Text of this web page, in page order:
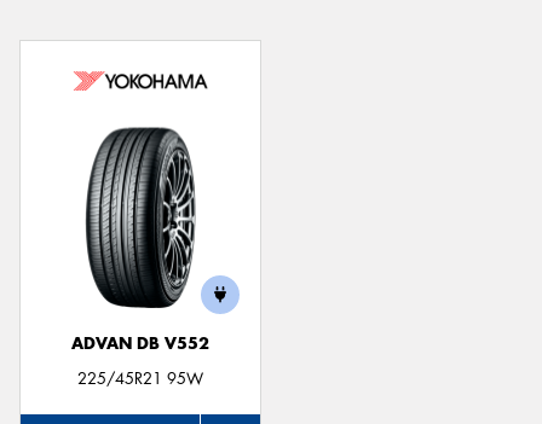
ADVAN DB V552
225/45R21 95W